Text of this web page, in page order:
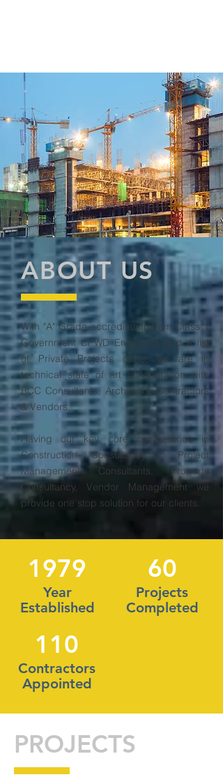
ABOUT US
With "A" Grade accreditation from Class 1
Government CPWD Engineers and a list
of Private Projects done, we are in
technical state of art collaboration with
RCC Consultants, Architects, Contractors
& Vendors.
Having our key core competence in
Construction Consultancy , Project
Management Consultants, Property
Consultancy, Vendor Management we
provide one stop solution for our clients.
1979
Year
Established
60
Projects
Completed
110
Contractors
Appointed
PROJECTS